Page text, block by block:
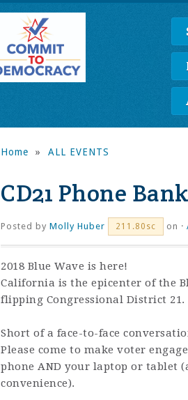
Home » ALL EVENTS
CD21 Phone
Posted by Molly Huber 211.80sc on ·
2018 Blue Wave is here!
California is the epicenter of the
flipping Congressional District 21.
Short of a face-to-face
Please come to make voter
phone AND your laptop or tablet
convenience).